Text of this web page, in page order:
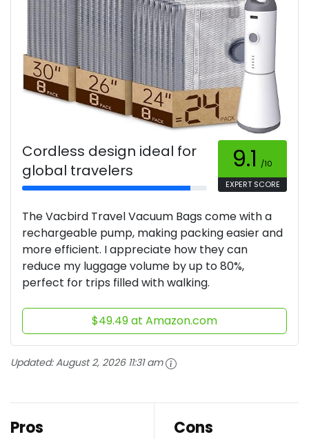
Cordless design ideal for
global travelers
9.1 /10
EXPERT SCORE
The Vacbird Travel Vacuum Bags come with a
rechargeable pump, making packing easier and
more efficient. I appreciate how they can
reduce my luggage volume by up to 80%,
perfect for trips filled with walking.
$49.49 at Amazon.com
Updated:August 2, 2026 11:31 am
Pros Cons